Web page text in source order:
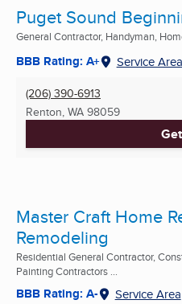
Puget Sound
General Contractor, Handyman,
BBB Rating: A+ Service Area
(206) 390-6913
Renton, WA 98059
Master Craft Home
Remodeling
Residential General Contractor,
Painting Contractors ...
BBB Rating: A- Service Area